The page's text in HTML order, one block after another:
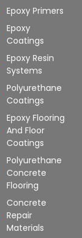
Epoxy Primers
Epoxy
Coatings
Epoxy Resin
Systems
Polyurethane
Coatings
Epoxy Flooring
And Floor
Coatings
Polyurethane
Concrete
Flooring
Concrete
Repair
Materials